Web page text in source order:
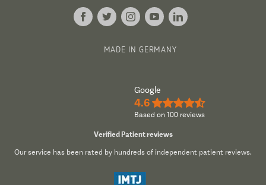
MADE IN GERMANY
Google
4.6 ★★★★½
Based on 100 reviews
Verified Patient reviews
Our service has been rated by hundreds of independent patient reviews.